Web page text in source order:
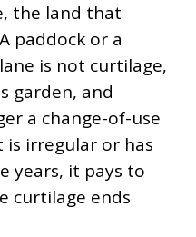
the land that
paddock or a
is not curtilage,
garden, and
a change-of-use
irregular or has
years, it pays to
curtilage ends